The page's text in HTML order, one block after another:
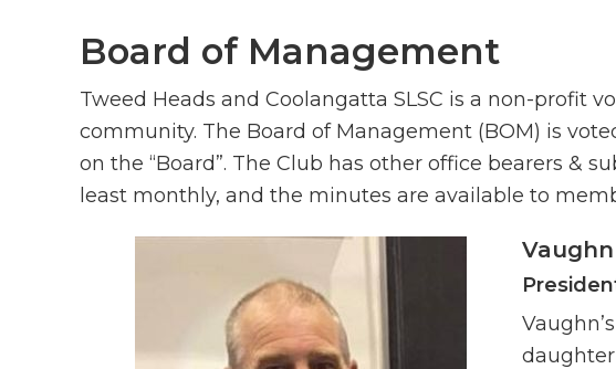
Board of Management
Tweed Heads and Coolangatta SLSC is a non-profit
community. The Board of Management (BOM) is
on the “Board”. The Club has other office bearers &
least monthly, and the minutes are available to
daughter